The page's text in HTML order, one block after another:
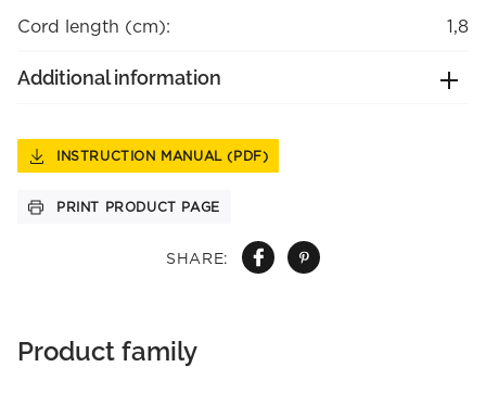
SHARE:
Cord length (cm):
1,8
Additional information
INSTRUCTION MANUAL (PDF)
PRINT PRODUCT PAGE
Product family